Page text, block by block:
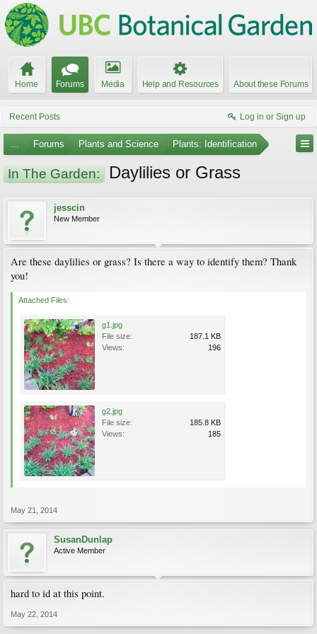
Home Forums Media Help and Resources About these Forums
Recent Posts Log in or Sign up
... Forums Plants and Science Plants: Identification
In The Garden: Daylilies or Grass
jesscin
New Member
Are these daylilies or grass? Is there a way to identify them? Thank
you!
Attached Files:
g1.jpg
File size:
187.1 KB
Views:
196
g2.jpg
File size:
185.8 KB
Views:
185
May 21, 2014
SusanDunlap
Active Member
hard to id at this point.
May 22, 2014